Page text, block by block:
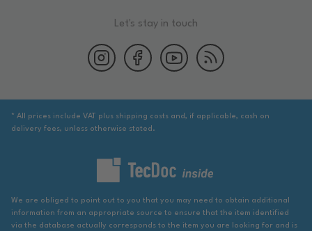
Let's stay in touch
* All prices include VAT plus shipping costs and, if applicable, cash on
delivery fees, unless otherwise stated.
We are obliged to point out to you that you may need to obtain additional
information from an appropriate source to ensure that the item identified
via the database actually corresponds to the item you are looking for and is